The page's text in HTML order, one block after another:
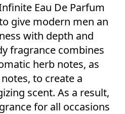
Eau De Parfum
give modern men an
with depth and
fragrance combines
herb notes, as
to create a
scent. As a result,
for all occasions